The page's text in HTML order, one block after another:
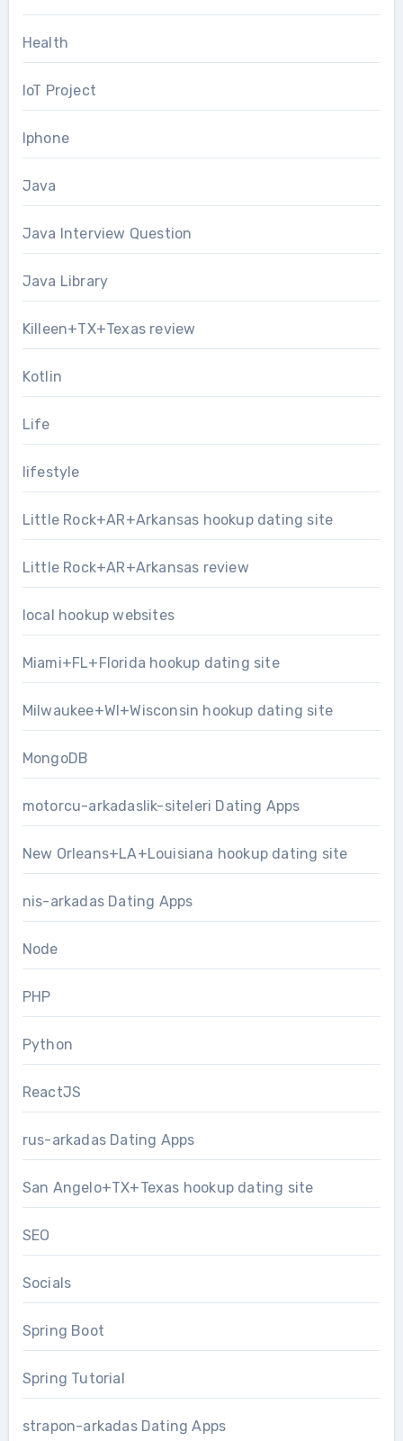
Health
IoT Project
Iphone
Java
Java Interview Question
Java Library
Killeen+TX+Texas review
Kotlin
Life
lifestyle
Little Rock+AR+Arkansas hookup dating site
Little Rock+AR+Arkansas review
local hookup websites
Miami+FL+Florida hookup dating site
Milwaukee+WI+Wisconsin hookup dating site
MongoDB
motorcu-arkadaslik-siteleri Dating Apps
New Orleans+LA+Louisiana hookup dating site
nis-arkadas Dating Apps
Node
PHP
Python
ReactJS
rus-arkadas Dating Apps
San Angelo+TX+Texas hookup dating site
SEO
Socials
Spring Boot
Spring Tutorial
strapon-arkadas Dating Apps